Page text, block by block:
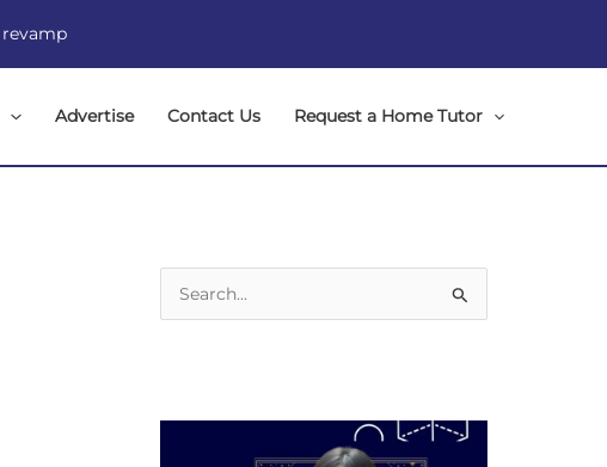
Advertise Contact Us Request a Home Tutor